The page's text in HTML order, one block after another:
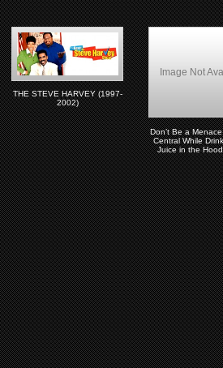
THE STEVE HARVEY (1997-
2002)
Image Not
Don’t Be a
Central While
Juice in the